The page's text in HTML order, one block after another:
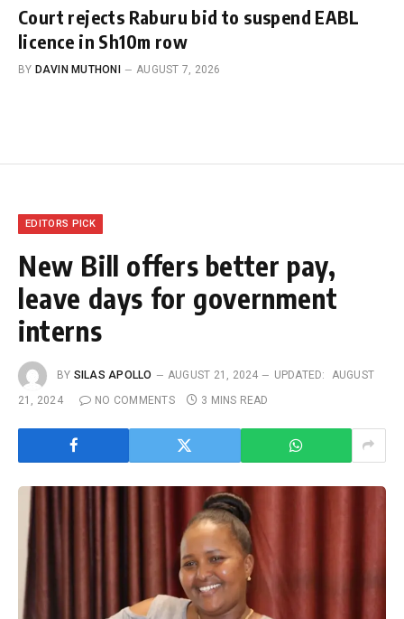
Court rejects Raburu bid to suspend EABL
licence in Sh10m row
BY DAVIN MUTHONI AUGUST 7, 2026
EDITORS PICK
New Bill offers better pay,
leave days for government
interns
BY SILAS APOLLO AUGUST 21, 2024 UPDATED:
AUGUST
21, 2024
NO COMMENTS 3 MINS READ